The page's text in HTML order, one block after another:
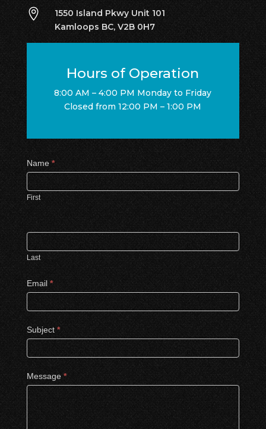

1550 Island Pkwy Unit 101
Kamloops BC, V2B 0H7
Hours of Operation
8:00 AM – 4:00 PM Monday to Friday
Closed from 12:00 PM – 1:00 PM
Contact
Us
Name *
First
Last
Email *
Subject *
Message *